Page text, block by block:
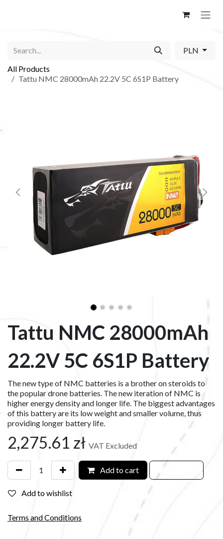
Skip to Content
PLN
All Products
Tattu NMC 28000mAh 22.2V 5C 6S1P Battery
Tattu NMC 28000mAh
22.2V 5C 6S1P Battery
The new type of NMC batteries is a brother on steroids to
the popular drone batteries. The new iteration of NMC is
higher energy density and longer life. The biggest advantages
of this battery are its low weight and smaller volume, thus
providing longer battery life.
2,275.61 zł VAT Excluded
Add to cart
Add to wishlist
Terms and Conditions